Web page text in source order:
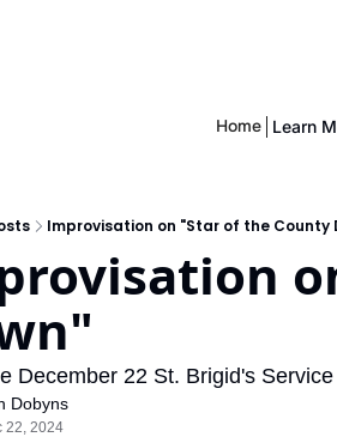
Home Learn
Improvisation on "Star of the County
December 22 St. Brigid's Service
Dobyns
22, 2024